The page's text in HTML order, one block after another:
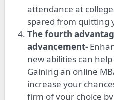
attendance at
spared from quitting
The fourth
advancement-
new abilities can
Gaining an online
increase your
firm of your choice